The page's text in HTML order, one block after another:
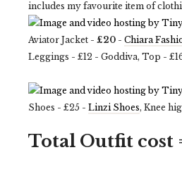
includes my favourite item of
Aviator Jacket - £20 - Chiara
Leggings - £12 - Goddiva, Top -
Shoes - £25 - Linzi Shoes, Knee
Total Outfit cost